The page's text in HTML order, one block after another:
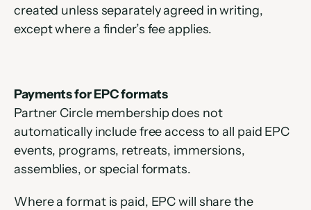
created unless separately agreed in writing,
except where a finder’s fee applies.
Payments for EPC formats
Partner Circle membership does not
automatically include free access to all paid EPC
events, programs, retreats, immersions,
assemblies, or special formats.
Where a format is paid, EPC will share the